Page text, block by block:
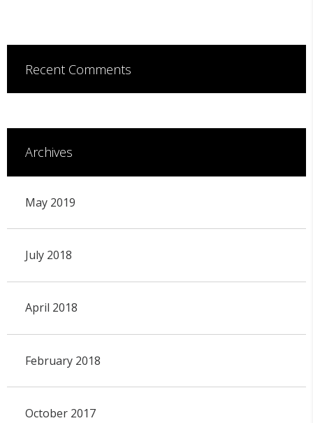
Recent Comments
Archives
May 2019
July 2018
April 2018
February 2018
October 2017